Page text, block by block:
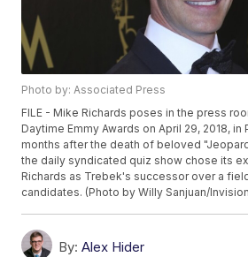
Photo by: Associated Press
FILE - Mike Richards poses in the press
Daytime Emmy Awards on April 29, 2018, in
months after the death of beloved
the daily syndicated quiz show chose its
Richards as Trebek's successor over a
candidates. (Photo by Willy Sanjuan/
By: Alex Hider